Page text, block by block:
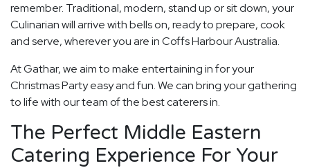
remember. Traditional, modern, stand up or sit down, your
Culinarian will arrive with bells on, ready to prepare, cook
and serve, wherever you are in Coffs Harbour Australia.
At Gathar, we aim to make entertaining in for your
Christmas Party easy and fun. We can bring your gathering
to life with our team of the best caterers in.
The Perfect Middle Eastern
Catering Experience For Your